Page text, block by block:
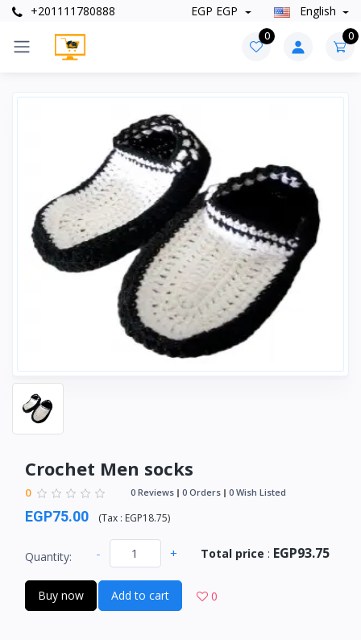
+201111780888 EGP EGP English
0 0
Crochet Men socks
0 0 Reviews 0 Orders 0 Wish Listed
EGP75.00 (Tax : EGP18.75)
Quantity: - + Total price : EGP93.75
Buy now Add to cart 0